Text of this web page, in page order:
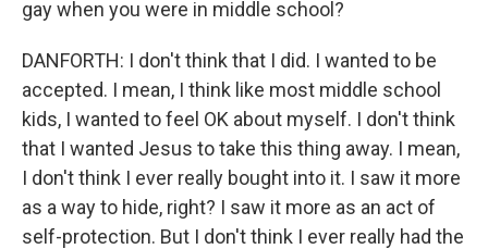
gay when you were in middle school?
DANFORTH: I don't think that I did. I wanted to be
accepted. I mean, I think like most middle school
kids, I wanted to feel OK about myself. I don't think
that I wanted Jesus to take this thing away. I mean,
I don't think I ever really bought into it. I saw it more
as a way to hide, right? I saw it more as an act of
self-protection. But I don't think I ever really had the